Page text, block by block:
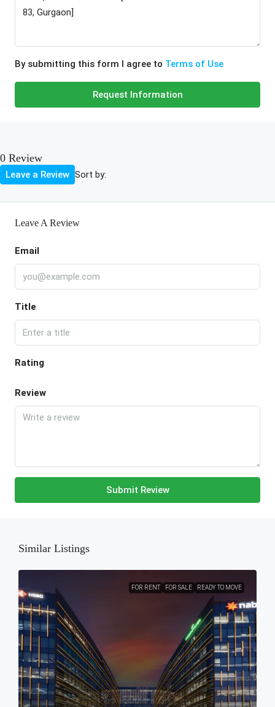
By submitting this form I agree to Terms of Use
Request Information
0 Review
Sort by:
Leave a Review
Leave A Review
Email
Title
Rating
Review
Submit Review
Similar Listings
FOR RENT FOR SALE READY TO MOVE